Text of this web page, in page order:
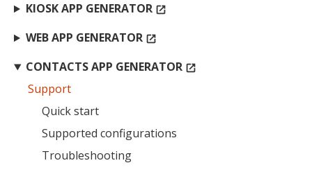
KIOSK APP GENERATOR open_in_new
WEB APP GENERATOR open_in_new
CONTACTS APP GENERATOR open_in_new
Support
Quick start
Supported configurations
Troubleshooting